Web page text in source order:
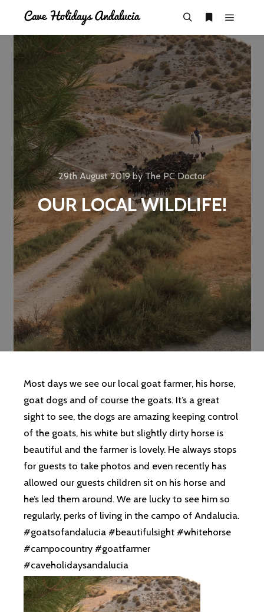
29th August 2019byThe PC Doctor
OUR LOCAL WILDLIFE!
Most days we see our local goat farmer, his horse,
goat dogs and of course the goats. It’s a great
sight to see, the dogs are amazing keeping control
of the goats, his white but slightly dirty horse is
beautiful and the farmer is lovely. He always stops
for guests to take photos and even recently has
allowed our guests children sit on his horse and
he’s led them around. We are lucky to see him so
regularly, perks of living in the campo of Andalucia.
#goatsofandalucia #beautifulsight #whitehorse
#campocountry #goatfarmer
#caveholidaysandalucia